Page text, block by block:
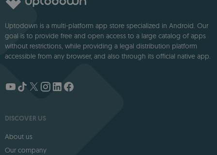
Uptodown is a multi-platform app store specialized in Android. Our
goal is to provide free and open access to a large catalog of apps
without restrictions, while providing a legal distribution platform
accessible from any browser, and also through its official native app.
DISCOVER US
About us
Our company